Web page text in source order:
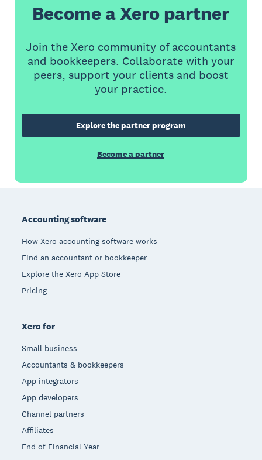
Become a Xero partner
Join the Xero community of accountants
and bookkeepers. Collaborate with your
peers, support your clients and boost
your practice.
Explore the partner program
Become a partner
Accounting software
How Xero accounting software works
Find an accountant or bookkeeper
Explore the Xero App Store
Pricing
Xero for
Small business
Accountants & bookkeepers
App integrators
App developers
Channel partners
Affiliates
End of Financial Year